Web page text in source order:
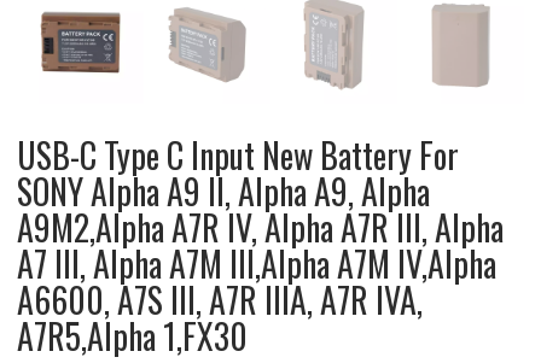
USB-C Type C Input New Battery For
SONY Alpha A9 II, Alpha A9, Alpha
A9M2,Alpha A7R IV, Alpha A7R III, Alpha
A7 III, Alpha A7M III,Alpha A7M IV,Alpha
A6600, A7S III, A7R IIIA, A7R IVA,
A7R5,Alpha 1,FX30